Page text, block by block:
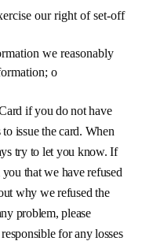
our right of set-off
we reasonably
o
if you do not have
issue the card. When
try to let you know. If
that we have refused
why we refused the
problem, please
for any losses